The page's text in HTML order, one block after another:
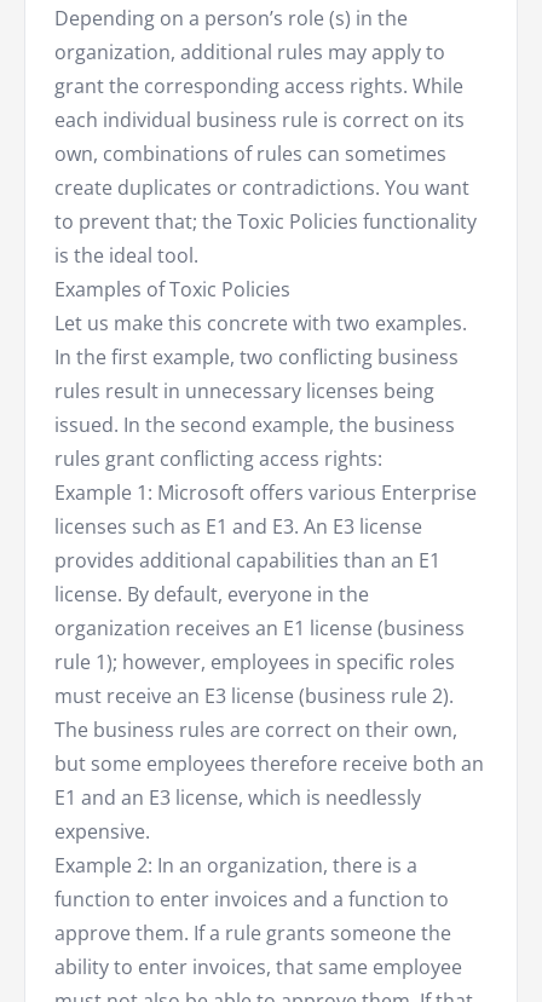
Depending on a person’s role (s) in the
organization, additional rules may apply to
grant the corresponding access rights. While
each individual business rule is correct on its
own, combinations of rules can sometimes
create duplicates or contradictions. You want
to prevent that; the Toxic Policies functionality
is the ideal tool.
Examples of Toxic Policies
Let us make this concrete with two examples.
In the first example, two conflicting business
rules result in unnecessary licenses being
issued. In the second example, the business
rules grant conflicting access rights:
Example 1: Microsoft offers various Enterprise
licenses such as E1 and E3. An E3 license
provides additional capabilities than an E1
license. By default, everyone in the
organization receives an E1 license (business
rule 1); however, employees in specific roles
must receive an E3 license (business rule 2).
The business rules are correct on their own,
but some employees therefore receive both an
E1 and an E3 license, which is needlessly
expensive.
Example 2: In an organization, there is a
function to enter invoices and a function to
approve them. If a rule grants someone the
ability to enter invoices, that same employee